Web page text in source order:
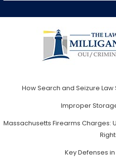
How Search and Seizure
Improper
Massachusetts Firearms Charges:
Key Defenses